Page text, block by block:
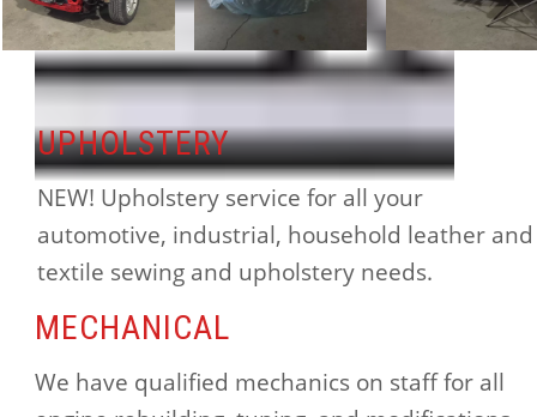
MECHANICAL
We have qualified mechanics on staff for all
UPHOLSTERY
NEW! Upholstery service for all your
automotive, industrial, household leather and
textile sewing and upholstery needs.